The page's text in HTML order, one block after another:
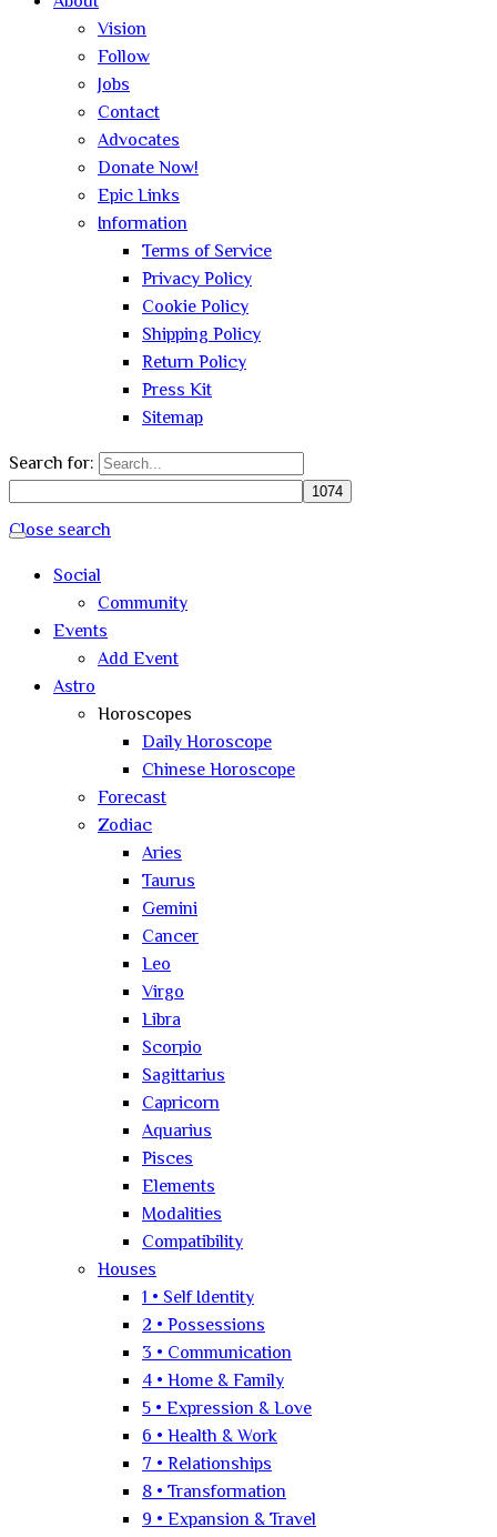
Vision
Follow
Jobs
Contact
Advocates
Donate Now!
Epic Links
Information
Terms of Service
Privacy Policy
Cookie Policy
Shipping Policy
Return Policy
Press Kit
Sitemap
Search for:
Close search
Social
Community
Events
Add Event
Astro
Horoscopes
Daily Horoscope
Chinese Horoscope
Forecast
Zodiac
Aries
Taurus
Gemini
Cancer
Leo
Virgo
Libra
Scorpio
Sagittarius
Capricorn
Aquarius
Pisces
Elements
Modalities
Compatibility
Houses
1 • Self Identity
2 • Possessions
3 • Communication
4 • Home & Family
5 • Expression & Love
6 • Health & Work
7 • Relationships
8 • Transformation
9 • Expansion & Travel